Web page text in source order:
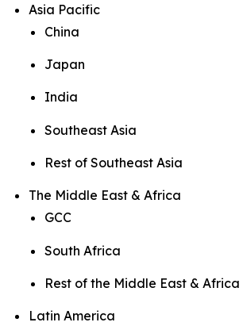
Asia Pacific
China
Japan
India
Southeast Asia
Rest of Southeast Asia
The Middle East & Africa
GCC
South Africa
Rest of the Middle East & Africa
Latin America